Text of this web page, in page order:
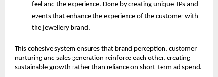
feel and the experience. Done by creating unique IPs and
events that enhance the experience of the customer with
the jewellery brand.
This cohesive system ensures that brand perception, customer
nurturing and sales generation reinforce each other, creating
sustainable growth rather than reliance on short-term ad spend.